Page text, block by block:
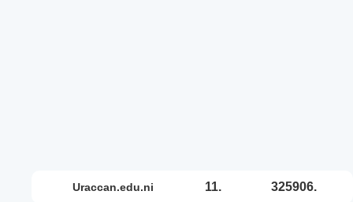
uraccan.edu.ni 11. 325906.